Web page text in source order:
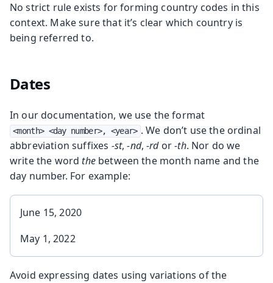
No strict rule exists for forming country codes in this
context. Make sure that it’s clear which country is
being referred to.
Dates
In our documentation, we use the format
<month> <day number>, <year> . We don’t use the ordinal
abbreviation suffixes -st,-nd,-rdor-th. Nor do we
write the wordthebetween the month name and the
day number. For example:
June 15, 2020
May 1, 2022
Avoid expressing dates using variations of the